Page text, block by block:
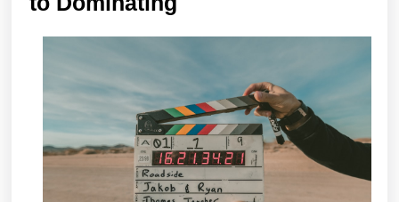
the
Road
to
Dominating